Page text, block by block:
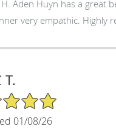
Aden Huyn has a great
very empathic. Highly
T.
01/08/26